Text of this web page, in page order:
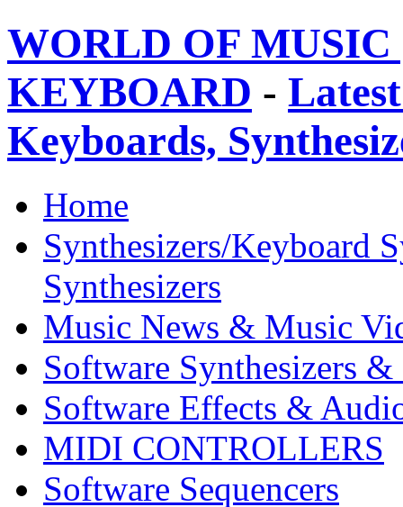
WORLD OF
KEYBOARD -
Keyboards,
Home
Synthesizers/Keyboard
Synthesizers
Music News & Music
Software Synthesizers &
Software Effects &
MIDI CONTROLLERS
Software Sequencers